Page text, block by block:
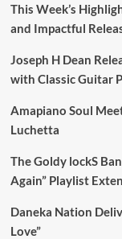
This Week’s
and Impactful
Joseph H Dean
with Classic Guitar
Amapiano Soul
Luchetta
The Goldy lockS
Again” Playlist
Daneka Nation
Love”